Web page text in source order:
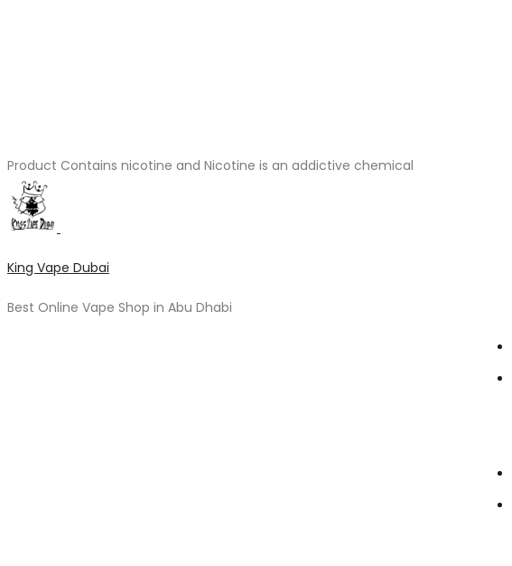
Product Contains nicotine and Nicotine is an addictive chemical
King Vape Dubai
Best Online Vape Shop in Abu Dhabi